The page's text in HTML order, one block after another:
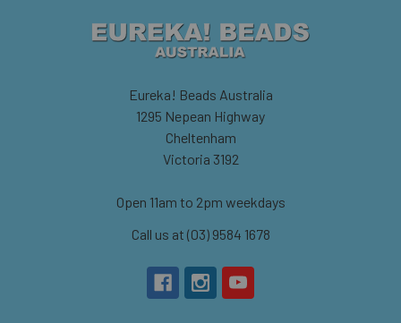
Eureka! Beads Australia
1295 Nepean Highway
Cheltenham
Victoria 3192
Open 11am to 2pm weekdays
Call us at (03) 9584 1678